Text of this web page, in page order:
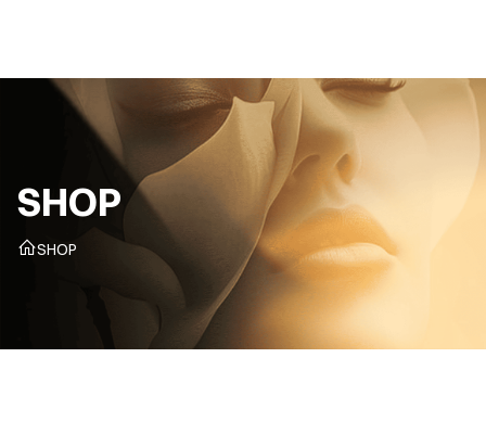
SHOP
SHOP